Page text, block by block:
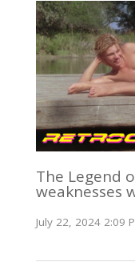
The Legend
weaknesses
July 22, 2024 2:09